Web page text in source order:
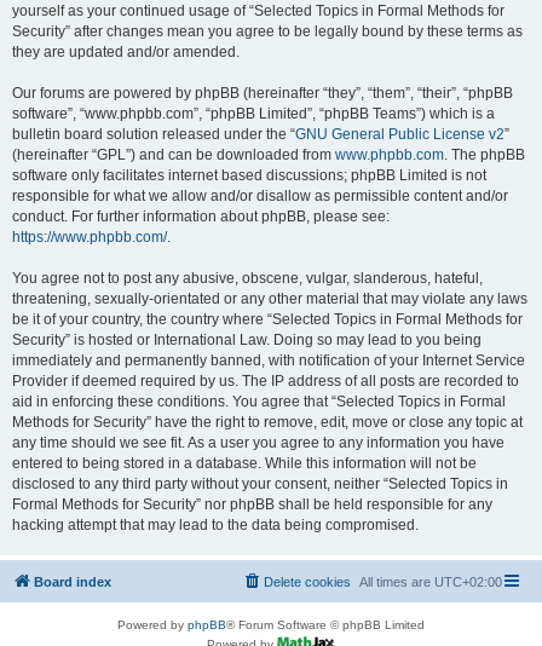
yourself as your continued usage of “Selected Topics in Formal Methods for
Security” after changes mean you agree to be legally bound by these terms as
they are updated and/or amended.
Our forums are powered by phpBB (hereinafter “they”, “them”, “their”, “phpBB
software”, “www.phpbb.com”, “phpBB Limited”, “phpBB Teams”) which is a
bulletin board solution released under the “GNU General Public License v2”
(hereinafter “GPL”) and can be downloaded from www.phpbb.com. The phpBB
software only facilitates internet based discussions; phpBB Limited is not
responsible for what we allow and/or disallow as permissible content and/or
conduct. For further information about phpBB, please see:
https://www.phpbb.com/.
You agree not to post any abusive, obscene, vulgar, slanderous, hateful,
threatening, sexually-orientated or any other material that may violate any laws
be it of your country, the country where “Selected Topics in Formal Methods for
Security” is hosted or International Law. Doing so may lead to you being
immediately and permanently banned, with notification of your Internet Service
Provider if deemed required by us. The IP address of all posts are recorded to
aid in enforcing these conditions. You agree that “Selected Topics in Formal
Methods for Security” have the right to remove, edit, move or close any topic at
any time should we see fit. As a user you agree to any information you have
entered to being stored in a database. While this information will not be
disclosed to any third party without your consent, neither “Selected Topics in
Formal Methods for Security” nor phpBB shall be held responsible for any
hacking attempt that may lead to the data being compromised.
Board index All times are UTC+02:00
Delete cookies
Powered by phpBB® Forum Software © phpBB Limited